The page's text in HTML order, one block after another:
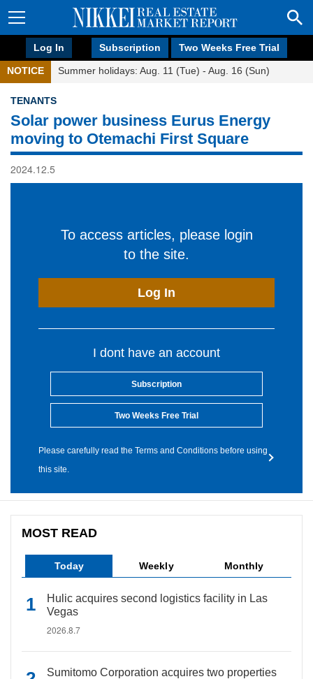
Log In Subscription Two Weeks Free Trial
NOTICE Summer holidays: Aug. 11 (Tue) - Aug. 16 (Sun)
TENANTS
Solar power business Eurus Energy
moving to Otemachi First Square
2024.12.5
To access articles, please login
to the site.
Log In
I dont have an account
Subscription
Two Weeks Free Trial
Please carefully read the Terms and Conditions before using
this site.
MOST READ
Today Weekly Monthly
Hulic acquires second logistics facility in Las
Vegas
2026.8.7
Sumitomo Corporation acquires two properties